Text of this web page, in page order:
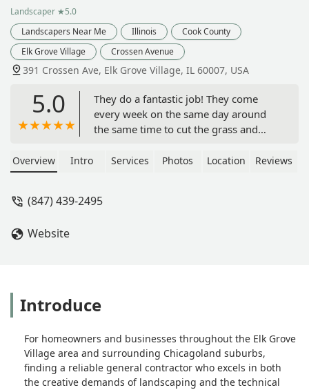
Landscaper ★5.0
Landscapers Near Me
Illinois
Cook County
Elk Grove Village
Crossen Avenue
391 Crossen Ave, Elk Grove Village, IL 60007, USA
5.0
They do a fantastic job! They come
every week on the same day around
the same time to cut the grass and
they are always timely to plow the
everyone else when I was calling
Overview Intro Services Photos Location Reviews
(847) 439-2495
Website
Introduce
For homeowners and businesses throughout the Elk Grove
Village area and surrounding Chicagoland suburbs,
finding a reliable general contractor who excels in both
the creative demands of landscaping and the technical